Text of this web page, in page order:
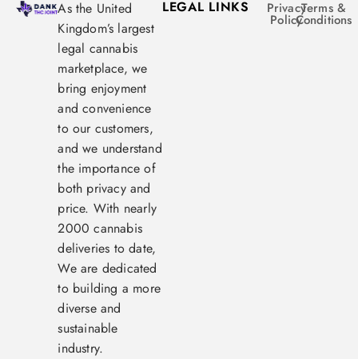
As the United
Kingdom’s largest
legal cannabis
marketplace, we
bring enjoyment
and convenience
to our customers,
and we understand
the importance of
both privacy and
price. With nearly
2000 cannabis
deliveries to date,
We are dedicated
to building a more
diverse and
sustainable
industry.
LEGAL LINKS Privacy
Policy
Terms &
Conditions